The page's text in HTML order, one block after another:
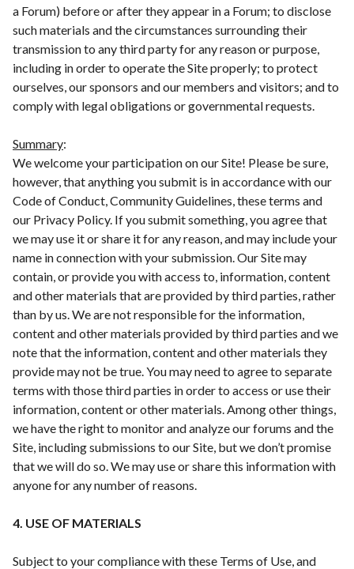
a Forum) before or after they appear in a Forum; to disclose
such materials and the circumstances surrounding their
transmission to any third party for any reason or purpose,
including in order to operate the Site properly; to protect
ourselves, our sponsors and our members and visitors; and to
comply with legal obligations or governmental requests.
Summary:
We welcome your participation on our Site! Please be sure,
however, that anything you submit is in accordance with our
Code of Conduct, Community Guidelines, these terms and
our Privacy Policy. If you submit something, you agree that
we may use it or share it for any reason, and may include your
name in connection with your submission. Our Site may
contain, or provide you with access to, information, content
and other materials that are provided by third parties, rather
than by us. We are not responsible for the information,
content and other materials provided by third parties and we
note that the information, content and other materials they
provide may not be true. You may need to agree to separate
terms with those third parties in order to access or use their
information, content or other materials. Among other things,
we have the right to monitor and analyze our forums and the
Site, including submissions to our Site, but we don’t promise
that we will do so. We may use or share this information with
anyone for any number of reasons.
4. USE OF MATERIALS
Subject to your compliance with these Terms of Use, and